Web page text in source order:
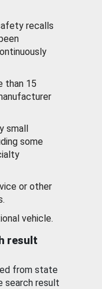
recalls
than 15
small
some
or other
vehicle.
result
from state
search result